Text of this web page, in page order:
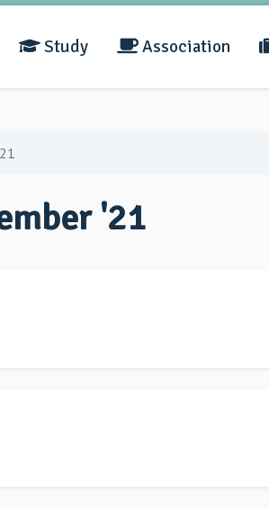
Study Association
'21